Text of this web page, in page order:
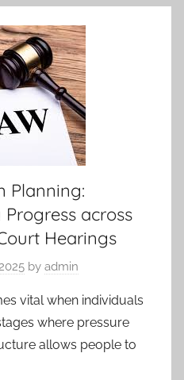
Planning:
across
Hearings
by admin
vital when individuals
where pressure
allows people to